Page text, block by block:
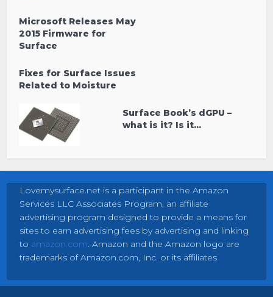
Microsoft Releases May
2015 Firmware for
Surface
Fixes for Surface Issues
Related to Moisture
Surface Book’s dGPU –
what is it? Is it...
Lovemysurface.net is a participant in the Amazon
Services LLC Associates Program, an affiliate
advertising program designed to provide a means for
sites to earn advertising fees by advertising and linking
to amazon.com . Amazon and the Amazon logo are
trademarks of Amazon.com, Inc. or its affiliates